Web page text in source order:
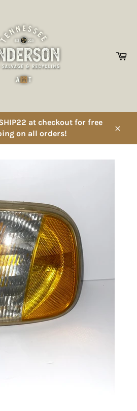
at checkout for free
on all orders!